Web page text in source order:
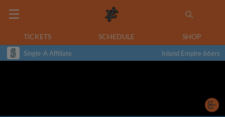
TICKETS SCHEDULE SHOP
Single-A Affiliate Inland Empire 66ers